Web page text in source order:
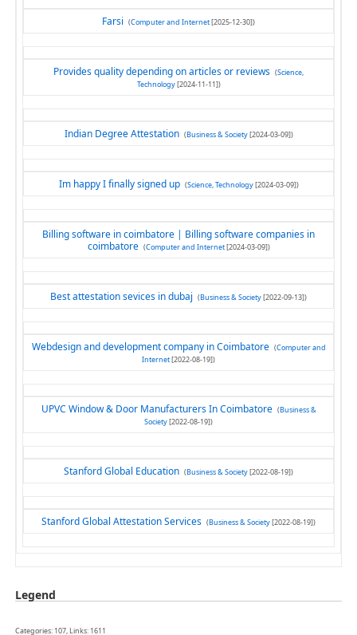
Farsi (Computer and Internet[2025-12-30])
Provides quality depending on articles or reviews (Science,
Technology[2024-11-11])
Indian Degree Attestation (Business & Society[2024-03-09])
Im happy I finally signed up (Science, Technology[2024-03-09])
Billing software in coimbatore | Billing software companies in
coimbatore (Computer and Internet[2024-03-09])
Best attestation sevices in dubaj (Business & Society[2022-09-13])
Webdesign and development company in Coimbatore (Computer and
Internet[2022-08-19])
UPVC Window & Door Manufacturers In Coimbatore (Business &
Society[2022-08-19])
Stanford Global Education (Business & Society[2022-08-19])
Stanford Global Attestation Services (Business & Society[2022-08-19])
Legend
Categories: 107, Links: 1611